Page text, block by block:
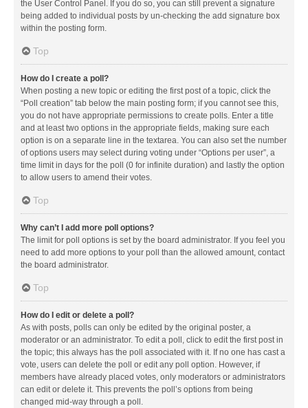
the User Control Panel. If you do so, you can still prevent a signature
being added to individual posts by un-checking the add signature box
within the posting form.
Top
How do I create a poll?
When posting a new topic or editing the first post of a topic, click the
“Poll creation” tab below the main posting form; if you cannot see this,
you do not have appropriate permissions to create polls. Enter a title
and at least two options in the appropriate fields, making sure each
option is on a separate line in the textarea. You can also set the number
of options users may select during voting under “Options per user”, a
time limit in days for the poll (0 for infinite duration) and lastly the option
to allow users to amend their votes.
Top
Why can’t I add more poll options?
The limit for poll options is set by the board administrator. If you feel you
need to add more options to your poll than the allowed amount, contact
the board administrator.
Top
How do I edit or delete a poll?
As with posts, polls can only be edited by the original poster, a
moderator or an administrator. To edit a poll, click to edit the first post in
the topic; this always has the poll associated with it. If no one has cast a
vote, users can delete the poll or edit any poll option. However, if
members have already placed votes, only moderators or administrators
can edit or delete it. This prevents the poll’s options from being
changed mid-way through a poll.